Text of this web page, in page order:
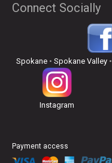
Connect Socially
Spokane• Spokane Valley•
Instagram
Payment access